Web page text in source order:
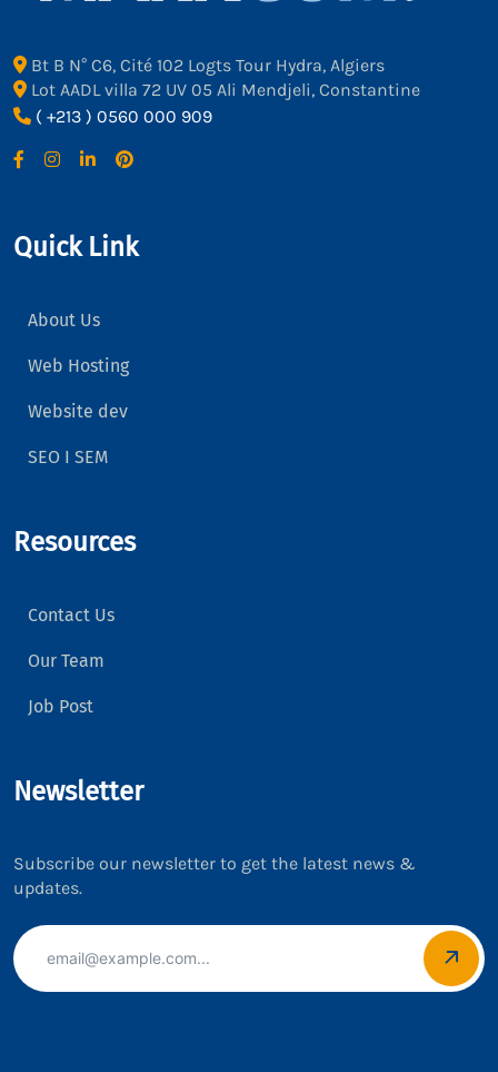
Bt B N° C6, Cité 102 Logts Tour Hydra, Algiers
Lot AADL villa 72 UV 05 Ali Mendjeli, Constantine
( +213 ) 0560 000 909
Quick Link
About Us
Web Hosting
Website dev
SEO I SEM
Resources
Contact Us
Our Team
Job Post
Newsletter
Subscribe our newsletter to get the latest news &
updates.